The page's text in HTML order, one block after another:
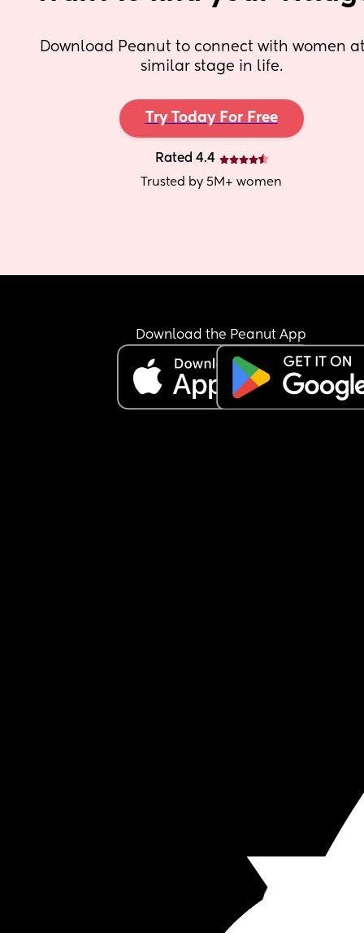
Download Peanut to connect with women
similar stage in life.
Try Today For Free
Rated 4.4
Trusted by 5M+ women
Download the Peanut App